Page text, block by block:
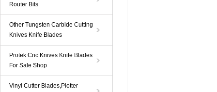
Router Bits
Other Tungsten Carbide Cutting
Knives Knife Blades
Protek Cnc Knives Knife Blades
For Sale Shop
Vinyl Cutter Blades,Plotter